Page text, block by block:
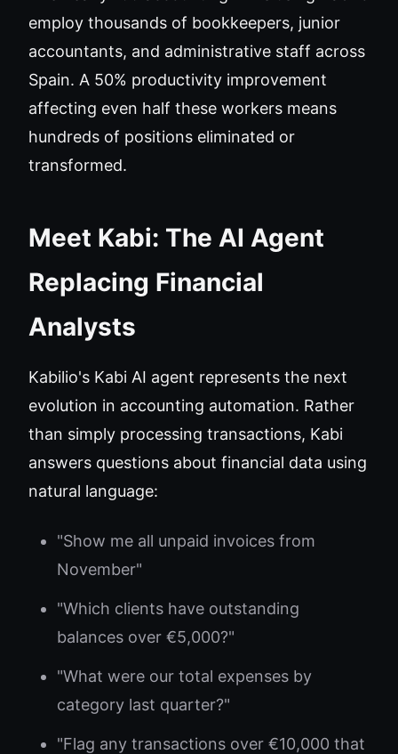
employ thousands of bookkeepers, junior
accountants, and administrative staff across
Spain. A 50% productivity improvement
affecting even half these workers means
hundreds of positions eliminated or
transformed.
Meet Kabi: The AI Agent
Replacing Financial
Analysts
Kabilio's Kabi AI agent represents the next
evolution in accounting automation. Rather
than simply processing transactions, Kabi
answers questions about financial data using
natural language:
"Show me all unpaid invoices from
November"
"Which clients have outstanding
balances over €5,000?"
"What were our total expenses by
category last quarter?"
"Flag any transactions over €10,000 that